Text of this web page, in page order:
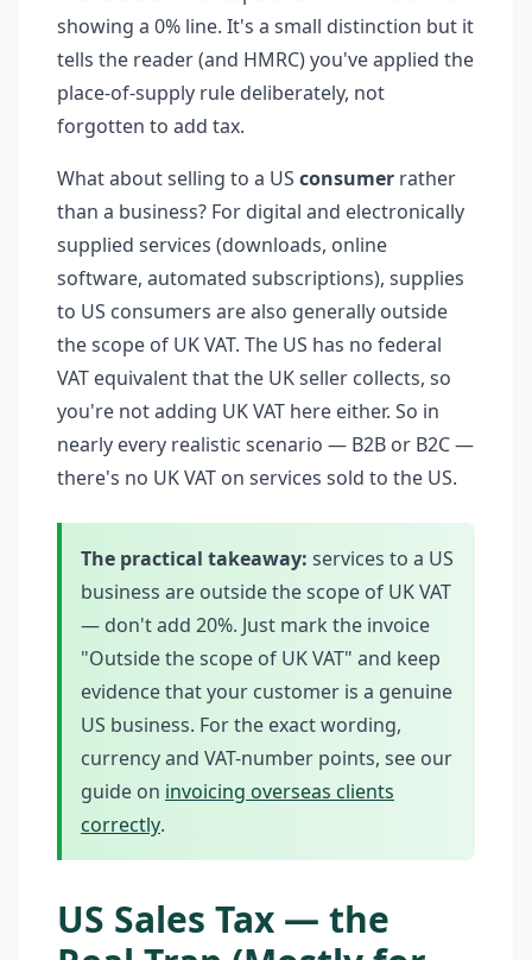
showing a 0% line. It's a small distinction but it
tells the reader (and HMRC) you've applied the
place-of-supply rule deliberately, not
forgotten to add tax.
What about selling to a US consumer rather
than a business? For digital and electronically
supplied services (downloads, online
software, automated subscriptions), supplies
to US consumers are also generally outside
the scope of UK VAT. The US has no federal
VAT equivalent that the UK seller collects, so
you're not adding UK VAT here either. So in
nearly every realistic scenario — B2B or B2C —
there's no UK VAT on services sold to the US.
The practical takeaway: services to a US
business are outside the scope of UK VAT
— don't add 20%. Just mark the invoice
"Outside the scope of UK VAT" and keep
evidence that your customer is a genuine
US business. For the exact wording,
currency and VAT-number points, see our
guide on invoicing overseas clients
correctly.
US Sales Tax — the